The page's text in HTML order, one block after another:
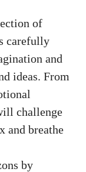
of
⁣carefully
and‍
ideas. From
challenge
and breathe
by